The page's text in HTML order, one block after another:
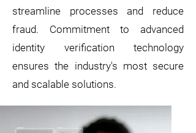
streamline processes and reduce
fraud. Commitment to advanced
identity verification technology
ensures the industry's most secure
and scalable solutions.